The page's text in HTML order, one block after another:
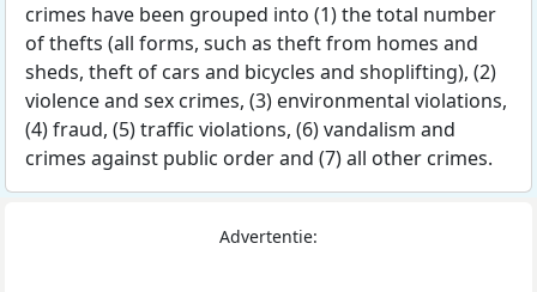
crimes have been grouped into (1) the total number
of thefts (all forms, such as theft from homes and
sheds, theft of cars and bicycles and shoplifting), (2)
violence and sex crimes, (3) environmental violations,
(4) fraud, (5) traffic violations, (6) vandalism and
crimes against public order and (7) all other crimes.
Advertentie: